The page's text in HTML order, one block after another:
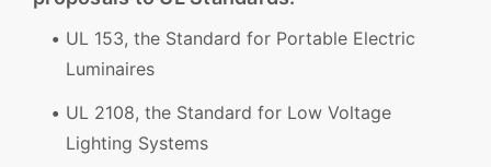
UL 153, the Standard for Portable Electric
Luminaires
UL 2108, the Standard for Low Voltage
Lighting Systems